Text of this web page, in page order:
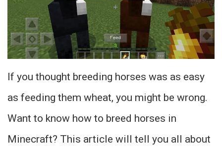
If you thought breeding horses was as easy
as feeding them wheat, you might be wrong.
Want to know how to breed horses in
Minecraft? This article will tell you all about